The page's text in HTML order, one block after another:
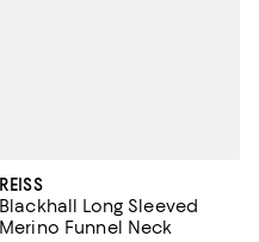
REISS
Blackhall Long Sleeved
Merino Funnel Neck